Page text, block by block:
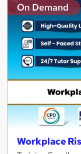
On Demand
Workplace